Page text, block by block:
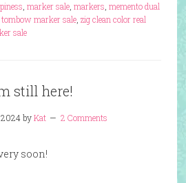
marker sale, markers memento dual
tombow marker sale, zig clean color real
sale
still here!
2024byKat 2 Comments
soon!